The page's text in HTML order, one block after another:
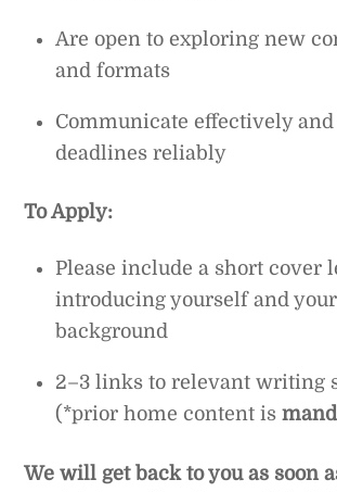
Are open to exploring new
and formats
Communicate effectively
deadlines reliably
To Apply:
Please include a short cover
introducing yourself and
background
2–3 links to relevant writing
(*prior home content is
We will get back to you as soon